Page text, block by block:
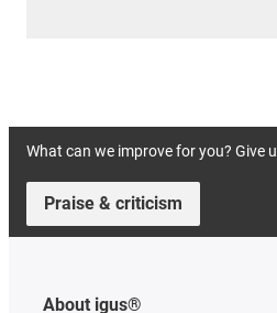
What can we improve for you? Give
Praise & criticism
About igus®